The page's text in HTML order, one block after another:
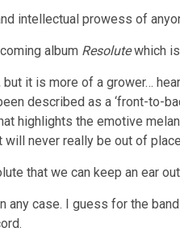
intellectual prowess of
album Resolutewhich is
it is more of a grower…
described as a ‘front-to-
highlights the emotive
never really be out of
that we can keep an ear
case. I guess for the